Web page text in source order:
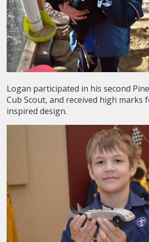
Logan participated in his second
Cub Scout, and received high marks
inspired design.